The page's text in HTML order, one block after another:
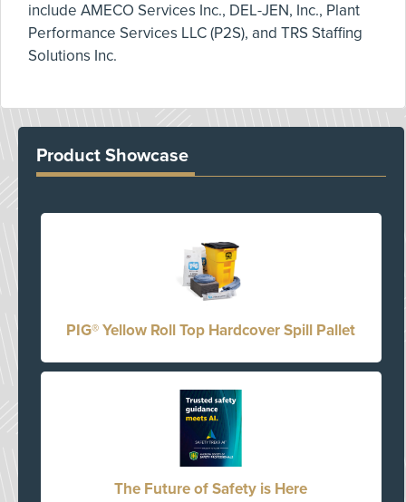
include AMECO Services Inc., DEL-JEN, Inc., Plant
Performance Services LLC (P2S), and TRS Staffing
Solutions Inc.
Product Showcase
PIG® Yellow Roll Top Hardcover Spill Pallet
The Future of Safety is Here